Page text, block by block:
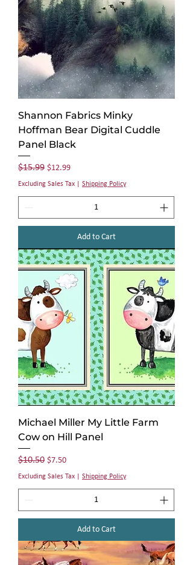
Shannon Fabrics Minky
Hoffman Bear Digital Cuddle
Panel Black
Regular Price
$15.99 Sale Price
$12.99
Excluding Sales Tax Shipping Policy
Add to Cart
Michael Miller My Little Farm
Cow on Hill Panel
Regular Price
$10.50 Sale Price
$7.50
Excluding Sales Tax Shipping Policy
Add to Cart